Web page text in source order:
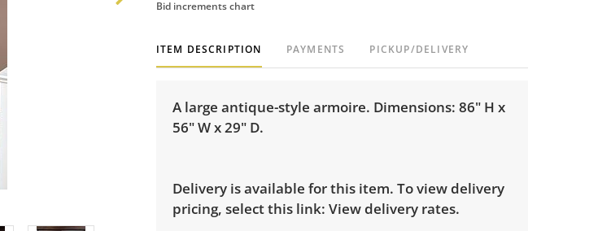
Bid increments chart
ITEM DESCRIPTION PAYMENTS PICKUP/DELIVERY
A large antique-style armoire. Dimensions: 86" H x
56" W x 29" D.
Delivery is available for this item. To view delivery
pricing, select this link: View delivery rates.